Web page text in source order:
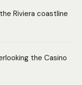
Riviera coastline
the Casino